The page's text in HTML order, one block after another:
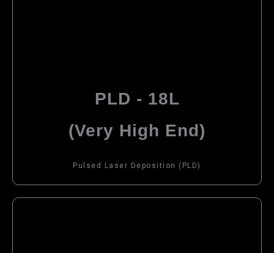
PLD - 18L
(Very High End)
Pulsed Laser Deposition (PLD)